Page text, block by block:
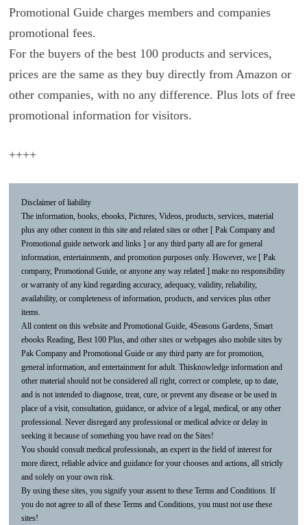
Promotional Guide charges members and companies
promotional fees.
For the buyers of the best 100 products and services,
prices are the same as they buy directly from Amazon or
other companies, with no any difference. Plus lots of free
promotional information for visitors.
++++
Disclaimer of liability
The information, books, ebooks, Pictures, Videos, products, services, material
plus any other content in this site and related sites or other [ Pak Company and
Promotional guide network and links ] or any third party all are for general
information, entertainments, and promotion purposes only. However, we [ Pak
company, Promotional Guide, or anyone any way related ] make no responsibility
or warranty of any kind regarding accuracy, adequacy, validity, reliability,
availability, or completeness of information, products, and services plus other
items.
All content on this website and Promotional Guide, 4Seasons Gardens, Smart
ebooks Reading, Best 100 Plus, and other sites or webpages also mobile sites by
Pak Company and Promotional Guide or any third party are for promotion,
general information, and entertainment for adult. Thisknowledge information and
other material should not be considered all right, correct or complete, up to date,
and is not intended to diagnose, treat, cure, or prevent any disease or be used in
place of a visit, consultation, guidance, or advice of a legal, medical, or any other
professional. Never disregard any professional or medical advice or delay in
seeking it because of something you have read on the Sites!
You should consult medical professionals, an expert in the field of interest for
more direct, reliable advice and guidance for your chooses and actions, all strictly
and solely on your own risk.
By using these sites, you signify your assent to these Terms and Conditions. If
you do not agree to all of these Terms and Conditions, you must not use these
sites!